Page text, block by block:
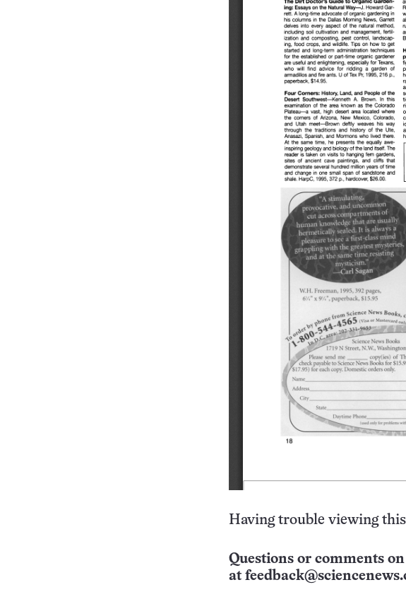
Having trouble viewing
Questions or comments
at